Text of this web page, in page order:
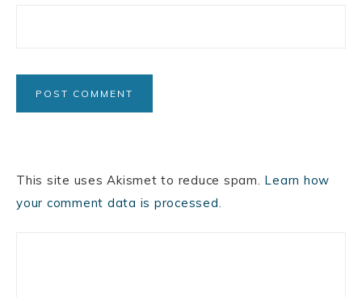
This site uses Akismet to reduce spam. Learn how
your comment data is processed.